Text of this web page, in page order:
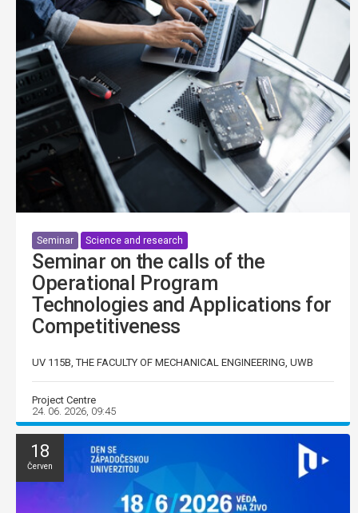
Seminar Science and research
Seminar on the calls of the
Operational Program
Technologies and Applications for
Competitiveness
UV 115B, THE FACULTY OF MECHANICAL ENGINEERING, UWB
Project Centre
24. 06. 2026, 09:45
18
Červen